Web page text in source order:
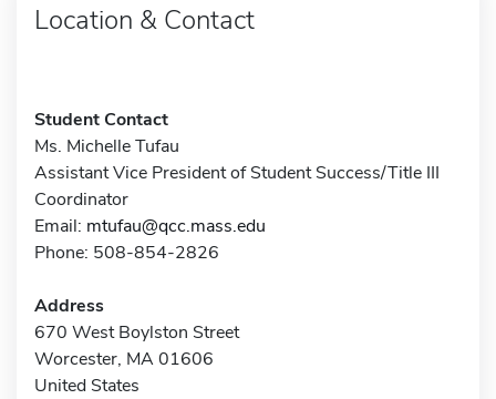
Location & Contact
Student Contact
Ms. Michelle Tufau
Assistant Vice President of Student Success/Title III
Coordinator
Email: mtufau@qcc.mass.edu
Phone: 508-854-2826
Address
670 West Boylston Street
Worcester, MA 01606
United States